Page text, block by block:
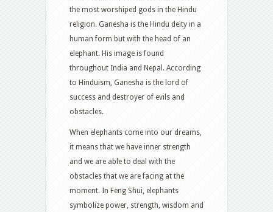
the most worshiped gods in the Hindu
religion. Ganesha is the Hindu deity in a
human form but with the head of an
elephant. His image is found
throughout India and Nepal. According
to Hinduism, Ganesha is the lord of
success and destroyer of evils and
obstacles.
When elephants come into our dreams,
it means that we have inner strength
and we are able to deal with the
obstacles that we are facing at the
moment. In Feng Shui, elephants
symbolize power, strength, wisdom and